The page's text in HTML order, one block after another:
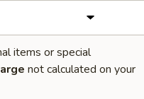
items or special
not calculated on your